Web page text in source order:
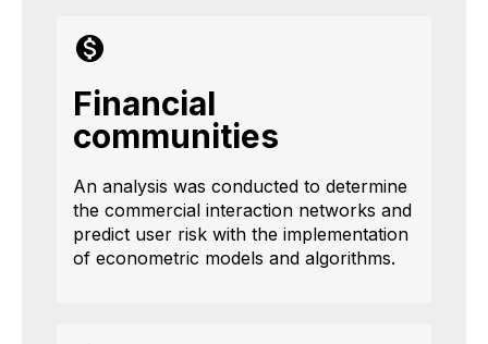
Financial
communities
An analysis was conducted to determine
the commercial interaction networks and
predict user risk with the implementation
of econometric models and algorithms.